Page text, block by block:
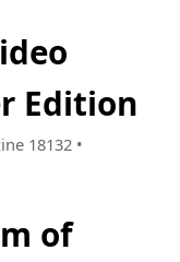
Edition
18132 •
of